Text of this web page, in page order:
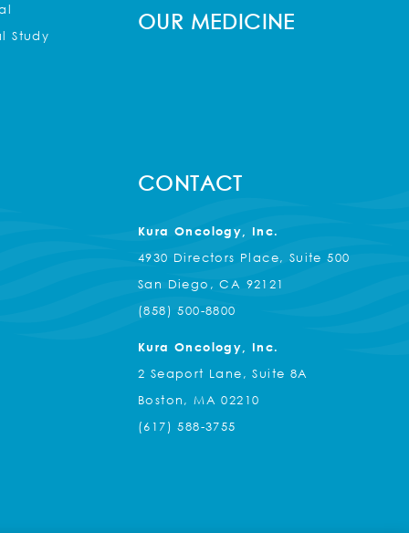
Study
OUR MEDICINE
CONTACT
Kura Oncology, Inc.
4930 Directors Place, Suite 500
San Diego, CA 92121
(858) 500-8800
Kura Oncology, Inc.
2 Seaport Lane, Suite 8A
Boston, MA 02210
(617) 588-3755